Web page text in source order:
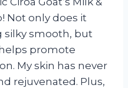
Not only does it
silky smooth, but
promote
My skin has never
rejuvenated. Plus,